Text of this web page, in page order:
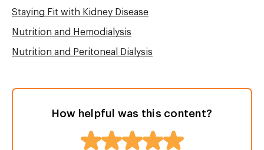
Staying Fit with Kidney Disease
Nutrition and Hemodialysis
Nutrition and Peritoneal Dialysis
How helpful was this content?